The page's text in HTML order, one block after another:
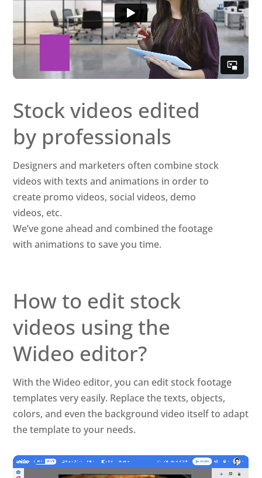
Stock videos edited
by professionals
Designers and marketers often combine stock
videos with texts and animations in order to
create promo videos, social videos, demo
videos, etc.
We’ve gone ahead and combined the footage
with animations to save you time.
How to edit stock
videos using the
Wideo editor?
With the Wideo editor, you can edit stock footage
templates very easily. Replace the texts, objects,
colors, and even the background video itself to adapt
the template to your needs.